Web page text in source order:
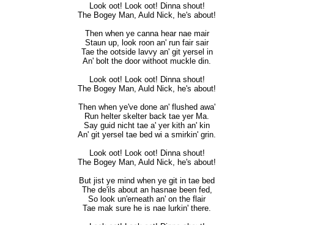
Look oot! Look oot! Dinna shout!
The Bogey Man, Auld Nick, he's about!
Then when ye canna hear nae mair
Staun up, look roon an' run fair sair
Tae the ootside lavvy an' git yersel in
An' bolt the door withoot muckle din.
Look oot! Look oot! Dinna shout!
The Bogey Man, Auld Nick, he's about!
Then when ye've done an' flushed awa'
Run helter skelter back tae yer Ma.
Say guid nicht tae a' yer kith an' kin
An' git yersel tae bed wi a smirkin' grin.
Look oot! Look oot! Dinna shout!
The Bogey Man, Auld Nick, he's about!
But jist ye mind when ye git in tae bed
The de'ils about an hasnae been fed,
So look un'erneath an' on the flair
Tae mak sure he is nae lurkin' there.